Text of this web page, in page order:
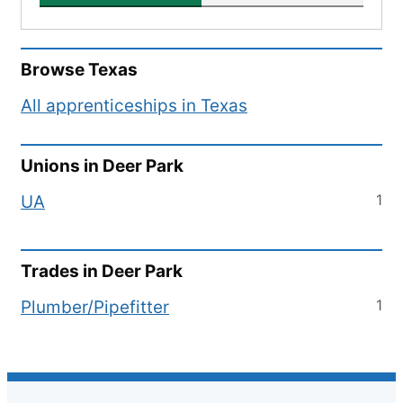
BrowseTexas
All apprenticeships in Texas
Unions in Deer Park
UA
1
Trades in Deer Park
Plumber/Pipefitter
1